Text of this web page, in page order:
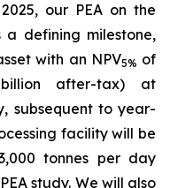
our PEA on the
a defining milestone,
with an NPV5% of
after-tax) at
subsequent to year-
facility will be
tonnes per day
study. We will also